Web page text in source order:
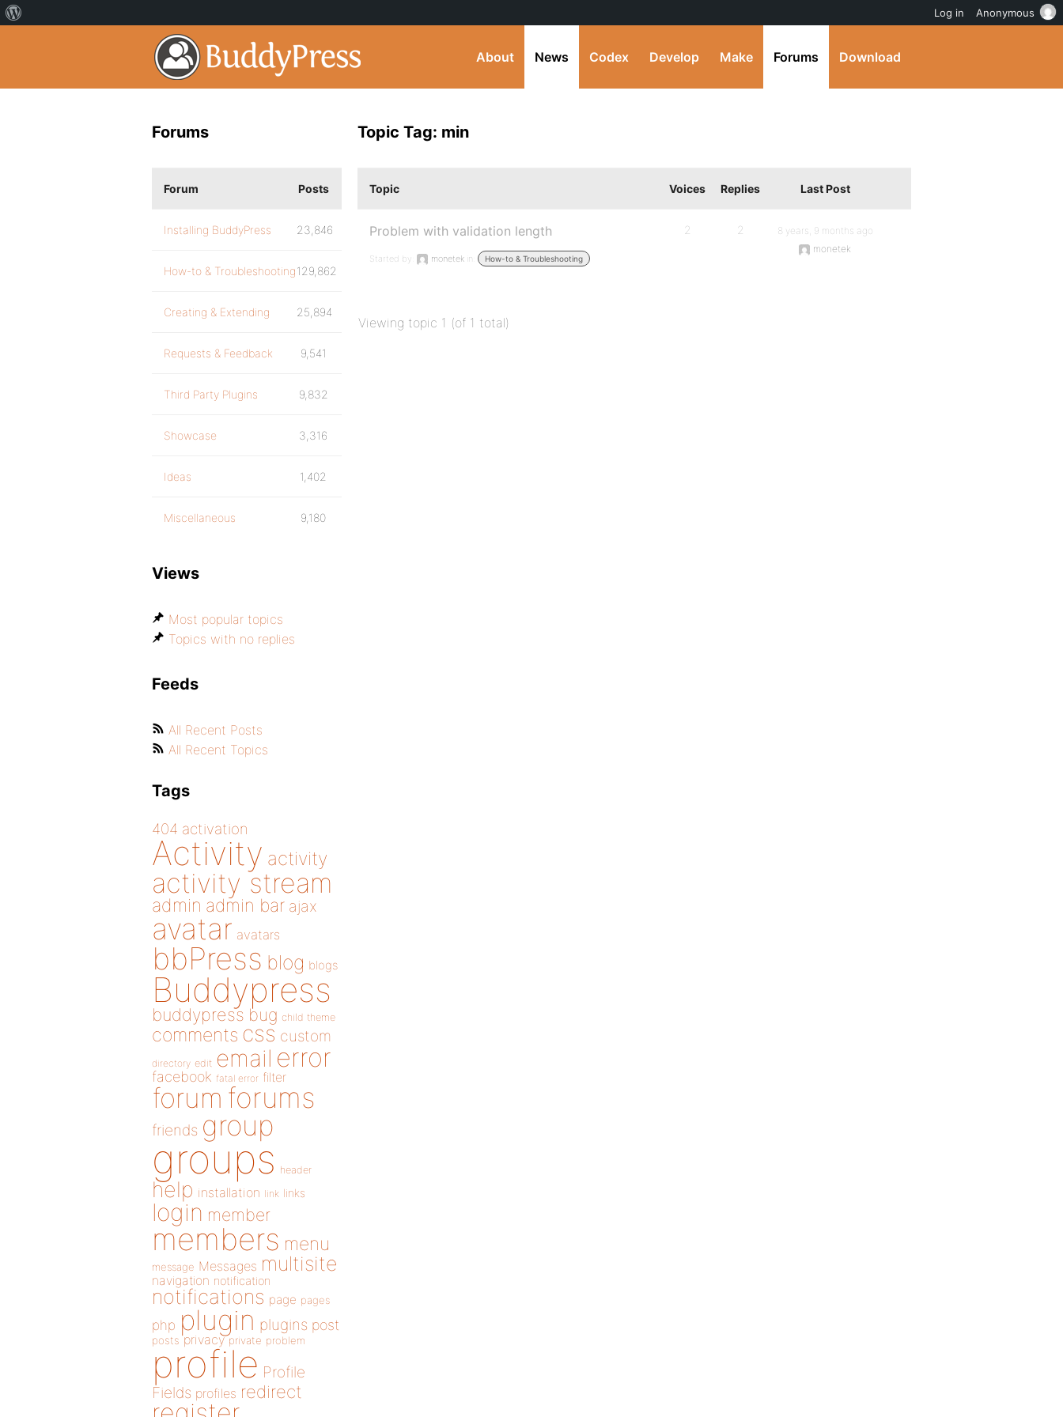
About News Codex Develop Make Forums Download
Topic Tag: min
Topic Voices Replies Last Post
Problem with validation length
Started by: monetek in: How-to & Troubleshooting
2 2
8 years, 9 months ago
monetek
Viewing topic 1 (of 1 total)
Forums
Forum Posts
Installing BuddyPress 23,846
How-to & Troubleshooting129,862
Creating & Extending 25,894
Requests & Feedback 9,541
Third Party Plugins 9,832
Showcase 3,316
Ideas 1,402
Miscellaneous 9,180
Views
Most popular topics
Topics with no replies
Feeds
All Recent Posts
All Recent Topics
Tags
404 activation
Activity activity
activity stream
admin admin bar ajax
avatar avatars
bbPress blog blogs
Buddypress
buddypress bug child theme
comments css custom
directory edit email error
facebook fatal error filter
forum forums
friends group
groups header
help installation link links
login member
members menu
message Messages multisite
navigation notification
notifications page pages
php plugin plugins post
posts privacy private problem
profile Profile
Fields profiles redirect
Log in Anonymous